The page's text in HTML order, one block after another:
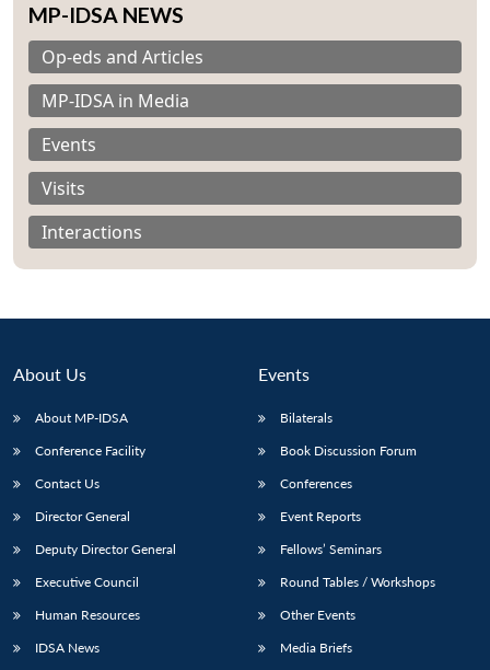
LIBRARY
Open
MP-
IDSA
NEWS
menu
Publications
Open
Membership
Open
MP-IDSA NEWS
Op-eds and Articles
MP-IDSA in Media
Events
Visits
Interactions
About Us
About MP-IDSA
Conference Facility
Contact Us
Director General
Deputy Director General
Executive Council
Human Resources
IDSA News
Events
Bilaterals
Book Discussion Forum
Conferences
Event Reports
Fellows’ Seminars
Round Tables / Workshops
Other Events
Media Briefs